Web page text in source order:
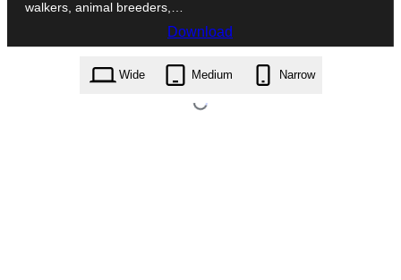
walkers, animal breeders,…
Download
pet-business.1.2.7.zip
Wide Medium Narrow